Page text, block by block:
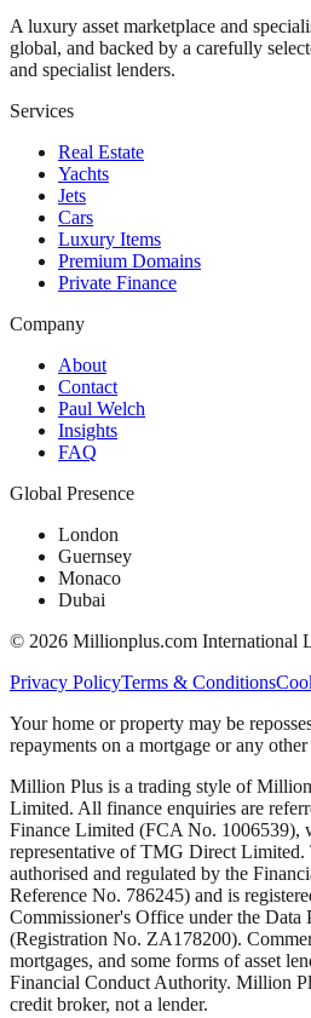
A luxury asset marketplace and
global, and backed by a carefully
and specialist lenders.
Services
Real Estate
Yachts
Jets
Cars
Luxury Items
Premium Domains
Private Finance
Company
About
Contact
Paul Welch
Insights
FAQ
Global Presence
London
Guernsey
Monaco
Dubai
© 2026 Millionplus.com International
Privacy PolicyTerms & Conditions
Your home or property may be
repayments on a mortgage or any
Million Plus is a trading style of
Limited. All finance enquiries are
Finance Limited (FCA No. 1006539),
representative of TMG Direct
authorised and regulated by the
Reference No. 786245) and is
Commissioner's Office under the Data
(Registration No. ZA178200).
mortgages, and some forms of asset
Financial Conduct Authority. Million
credit broker, not a lender.